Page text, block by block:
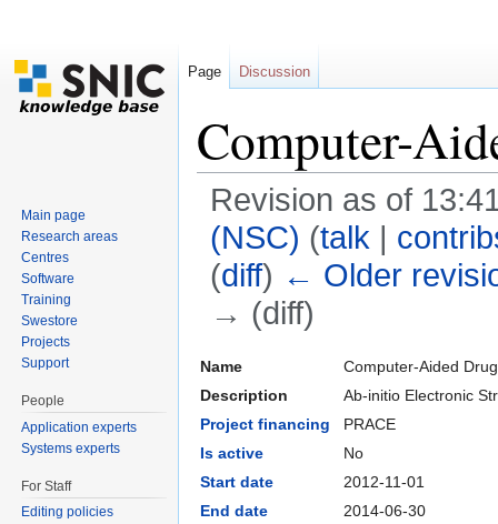
Computer-
Revision as of
(NSC) (talk |
(diff) ← Older
→ (diff)
Name
Computer-Aided
Description
Ab-initio Electronic
Project financing
PRACE
Is active
No
Start date
2012-11-01
End date
2014-06-30
Page Discussion
Main page
Research areas
Centres
Software
Training
Swestore
Projects
Support
People
Application experts
Systems experts
For Staff
Editing policies